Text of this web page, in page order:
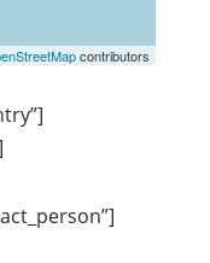
contributors